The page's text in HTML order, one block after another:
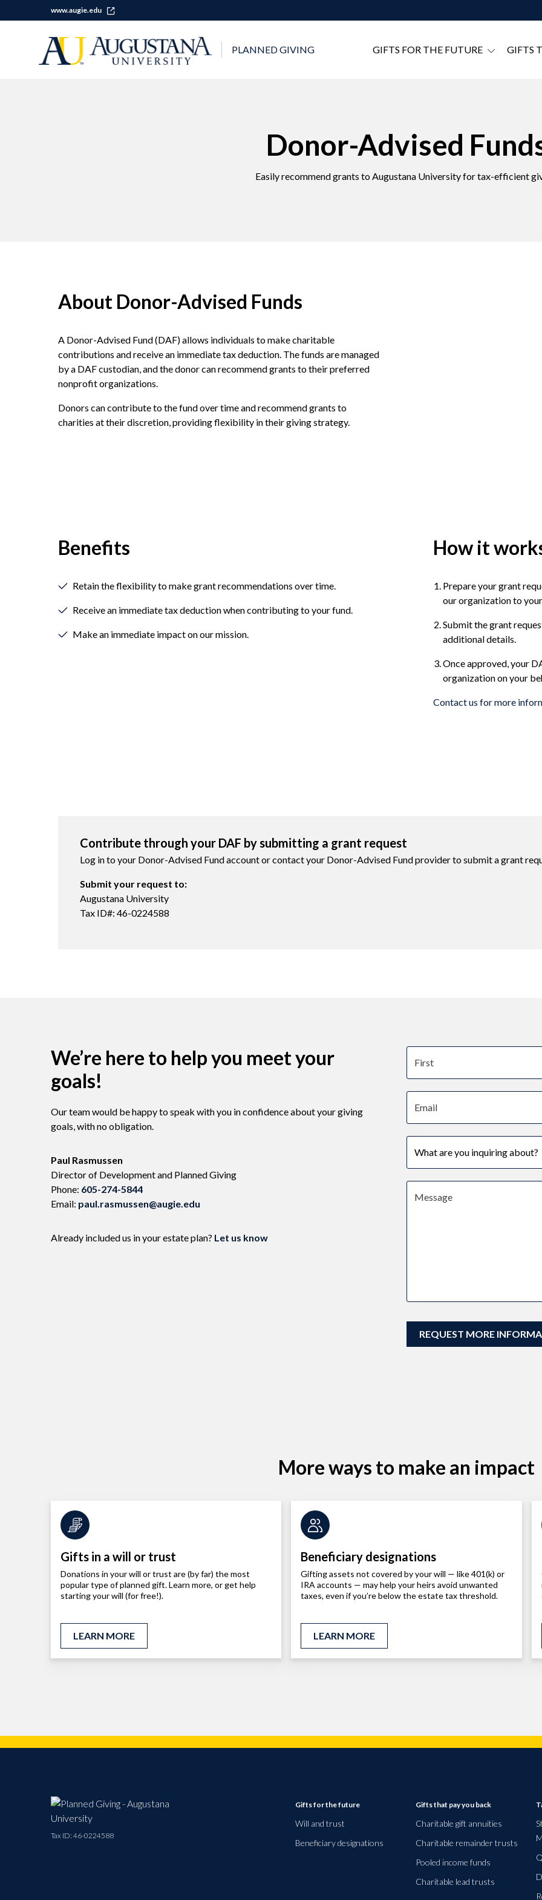
www.augie.edu
PLANNED GIVING GIFTS FOR THE FUTURE GIFTS
Donor-Advised
Easily recommend grants to Augustana University for tax-efficient
About Donor-Advised Funds
A Donor-Advised Fund (DAF) allows individuals to make charitable
contributions and receive an immediate tax deduction. The funds are managed
by a DAF custodian, and the donor can recommend grants to their preferred
nonprofit organizations.
Donors can contribute to the fund over time and recommend grants to
charities at their discretion, providing flexibility in their giving strategy.
Benefits
Retain the flexibility to make grant recommendations over time.
Receive an immediate tax deduction when contributing to your fund.
Make an immediate impact on our mission.
How it
Prepare your grant
our organization to
Submit the grant
additional details.
Once approved, your
organization on your
Contact us for more
Contribute through your DAF by submitting a grant request
Log in to your Donor-Advised Fund account or contact your Donor-Advised Fund provider to submit a grant
Submit your request to:
Augustana University
Tax ID#: 46-0224588
We’re here to help you meet your
goals!
Our team would be happy to speak with you in confidence about your giving
goals, with no obligation.
Name:
Paul Rasmussen
Title :
Director of Development and Planned Giving
Phone: 605-274-5844
Email: paul.rasmussen@augie.edu
Already included us in your estate plan? Let us know
REQUEST MORE
More ways to make an impact
Gifts in a will or trust
Donations in your will or trust are (by far) the most
popular type of planned gift. Learn more, or get help
starting your will (for free!).
LEARN MORE
Beneficiary designations
Gifting assets not covered by your will — like 401(k) or
IRA accounts — may help your heirs avoid unwanted
taxes, even if you’re below the estate tax threshold.
LEARN MORE
Tax ID: 46-0224588
Gifts for the future
Will and trust
Beneficiary designations
Gifts that pay you back
Charitable gift annuities
Charitable remainder trusts
Pooled income funds
Charitable lead trusts